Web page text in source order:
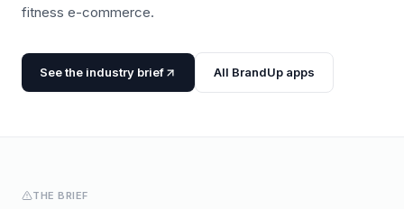
fitness e-commerce.
See the industry brief All BrandUp apps
THE BRIEF